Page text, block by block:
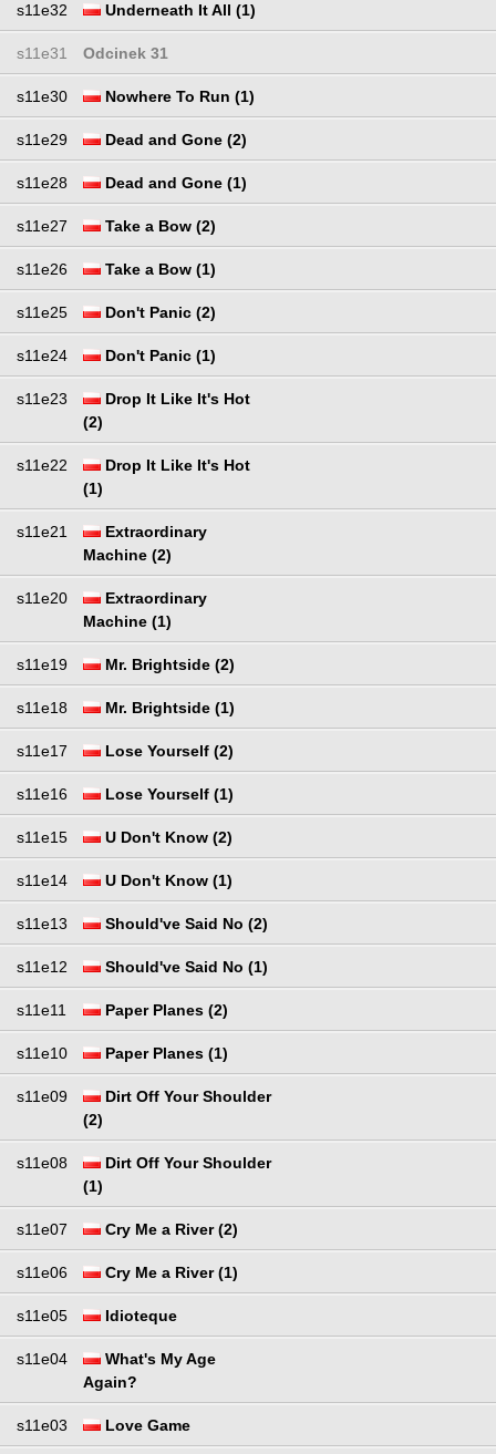
s11e32 Underneath It All (1)
s11e31 Odcinek 31
s11e30 Nowhere To Run (1)
s11e29 Dead and Gone (2)
s11e28 Dead and Gone (1)
s11e27 Take a Bow (2)
s11e26 Take a Bow (1)
s11e25 Don't Panic (2)
s11e24 Don't Panic (1)
s11e23
Drop It Like It's Hot
(2)
s11e22
Drop It Like It's Hot
(1)
s11e21
Extraordinary
Machine (2)
s11e20
Extraordinary
Machine (1)
s11e19 Mr. Brightside (2)
s11e18 Mr. Brightside (1)
s11e17 Lose Yourself (2)
s11e16 Lose Yourself (1)
s11e15 U Don't Know (2)
s11e14 U Don't Know (1)
s11e13 Should've Said No (2)
s11e12 Should've Said No (1)
s11e11 Paper Planes (2)
s11e10 Paper Planes (1)
s11e09
Dirt Off Your Shoulder
(2)
s11e08
Dirt Off Your Shoulder
(1)
s11e07 Cry Me a River (2)
s11e06 Cry Me a River (1)
s11e05 Idioteque
s11e04
What's My Age
Again?
s11e03 Love Game